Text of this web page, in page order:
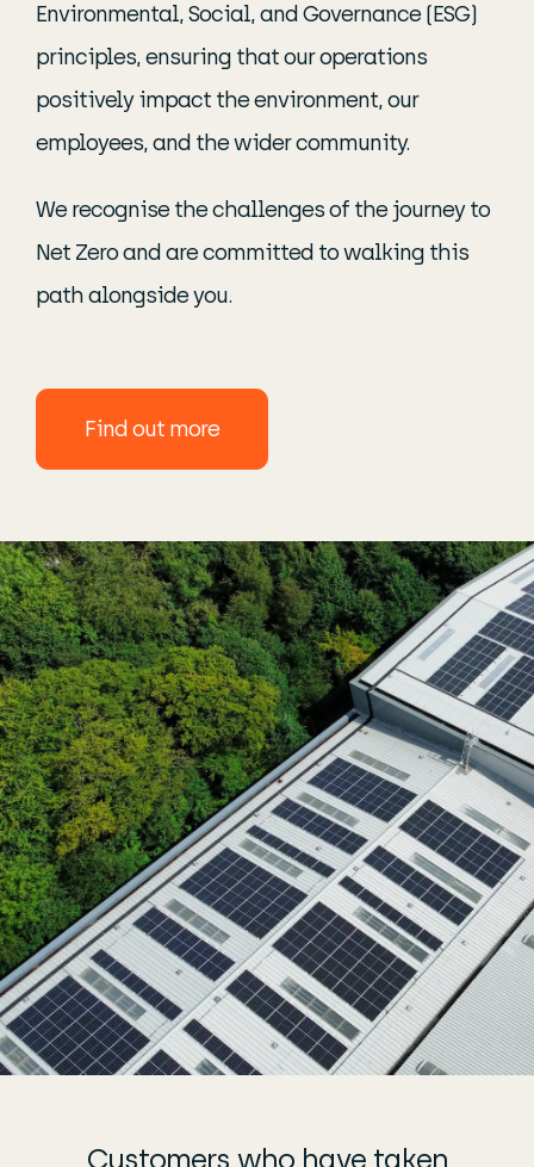
Environmental, Social, and Governance (ESG)
principles, ensuring that our operations
positively impact the environment, our
employees, and the wider community.
We recognise the challenges of the journey to
Net Zero and are committed to walking this
path alongside you.
find out more
Customers who have taken